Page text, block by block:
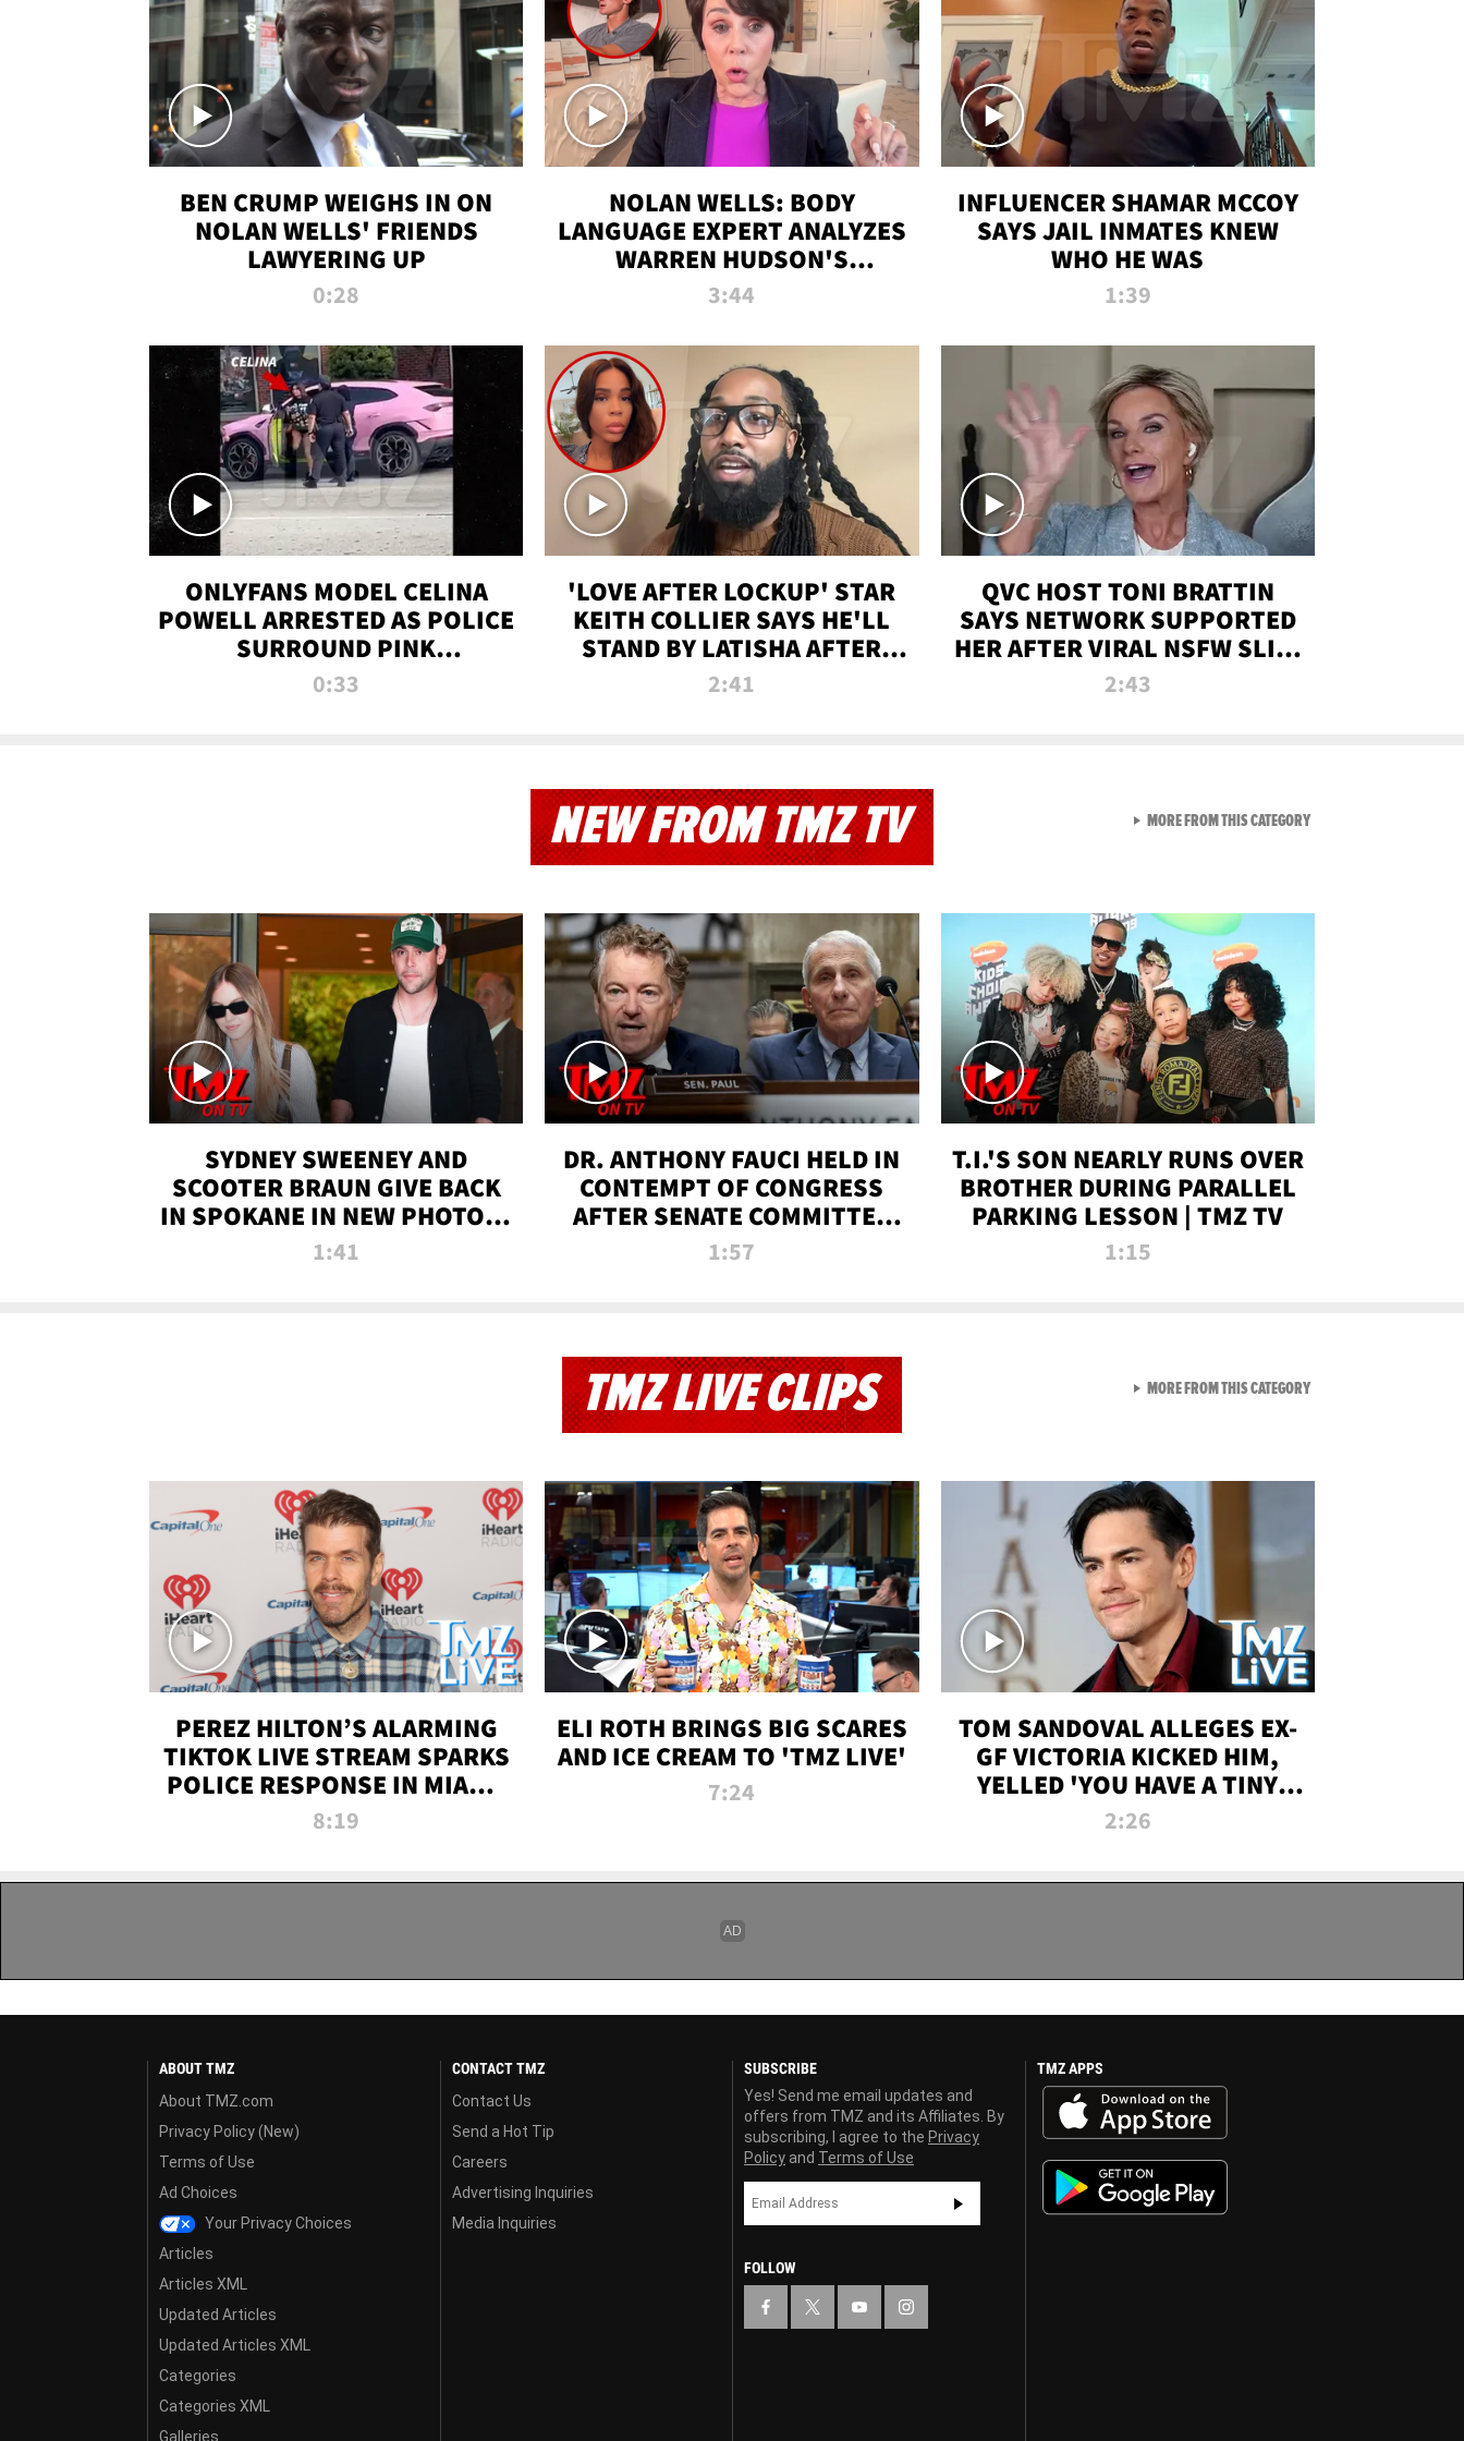
BEN CRUMP WEIGHS IN ON
NOLAN WELLS' FRIENDS
LAWYERING UP
0:28
NOLAN WELLS: BODY
LANGUAGE EXPERT ANALYZES
WARREN HUDSON'S
INTERVIEW
3:44
INFLUENCER SHAMAR MCCOY
SAYS JAIL INMATES KNEW
WHO HE WAS
1:39
ONLYFANS MODEL CELINA
POWELL ARRESTED AS POLICE
SURROUND PINK
LAMBORGHINI
0:33
'LOVE AFTER LOCKUP' STAR
KEITH COLLIER SAYS HE'LL
STAND BY LATISHA AFTER
PRISON SENTENCE
2:41
QVC HOST TONI BRATTIN
SAYS NETWORK SUPPORTED
HER AFTER VIRAL NSFW SLIP-
UP
2:43
NEW FROM TMZ TV
SYDNEY SWEENEY AND
SCOOTER BRAUN GIVE BACK
IN SPOKANE IN NEW PHOTOS |
TMZ TV
1:41
DR. ANTHONY FAUCI HELD IN
CONTEMPT OF CONGRESS
AFTER SENATE COMMITTEE
VOTE | TMZ TV
1:57
T.I.'S SON NEARLY RUNS OVER
BROTHER DURING PARALLEL
PARKING LESSON | TMZ TV
1:15
MORE FROM THIS CATEGORYVIEW ALL FROM NEW
TMZ LIVE CLIPS
PEREZ HILTON’S ALARMING
TIKTOK LIVE STREAM SPARKS
POLICE RESPONSE IN MIAMI-
DADE | TMZ LIVE
8:19
ELI ROTH BRINGS BIG SCARES
AND ICE CREAM TO 'TMZ LIVE'
7:24
TOM SANDOVAL ALLEGES EX-
GF VICTORIA KICKED HIM,
YELLED 'YOU HAVE A TINY
PENIS' DURING ATTACK | TMZ
2:26
MORE FROM THIS CATEGORYVIEW ALL FROM TMZ LIVE
ABOUT TMZ
About TMZ.com
Privacy Policy (New)
Terms of Use
Ad Choices
Your Privacy Choices
Articles
Articles XML
Updated Articles
Updated Articles XML
Categories
Categories XML
Galleries
CONTACT TMZ
Contact Us
Send a Hot Tip
Careers
Advertising Inquiries
Media Inquiries
SUBSCRIBE
Yes! Send me email updates and
offers from TMZ and its Affiliates. By
subscribing, I agree to the Privacy
Policy and Terms of Use
FOLLOW
TMZ APPS